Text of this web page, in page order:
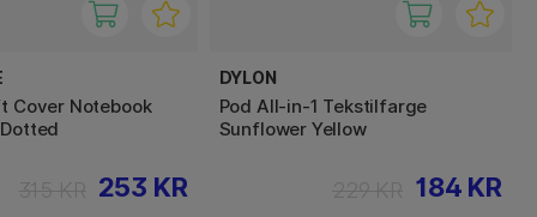
Cover Notebook
253 KR
DYLON
Pod All-in-1 Tekstilfarge
Sunflower Yellow
184 KR